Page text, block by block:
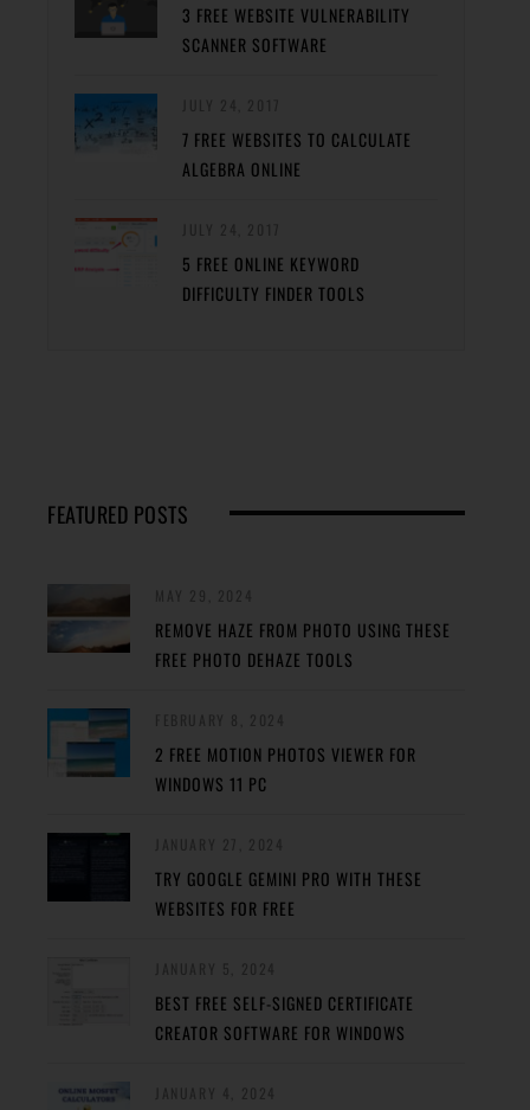
3 FREE WEBSITE VULNERABILITY
SCANNER SOFTWARE
7 FREE WEBSITES TO CALCULATE
ALGEBRA ONLINE
5 FREE ONLINE KEYWORD
DIFFICULTY FINDER TOOLS
FEATURED POSTS
REMOVE HAZE FROM PHOTO USING THESE
FREE PHOTO DEHAZE TOOLS
2 FREE MOTION PHOTOS VIEWER FOR
WINDOWS 11 PC
TRY GOOGLE GEMINI PRO WITH THESE
WEBSITES FOR FREE
BEST FREE SELF-SIGNED CERTIFICATE
CREATOR SOFTWARE FOR WINDOWS